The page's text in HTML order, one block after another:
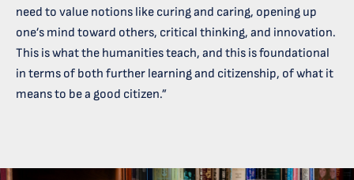
need to value notions like curing and caring, opening up
one’s mind toward others, critical thinking, and innovation.
This is what the humanities teach, and this is foundational
in terms of both further learning and citizenship, of what it
means to be a good citizen.”